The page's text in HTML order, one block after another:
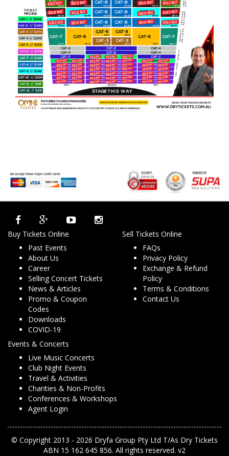
Buy Tickets Online
Past Events
About Us
Career
Selling Concert Tickets
News & Articles
Promo & Coupon
Codes
Downloads
COVID-19
Sell Tickets Online
FAQs
Privacy Policy
Exchange & Refund
Policy
Terms & Conditions
Contact Us
Events & Concerts
Live Music Concerts
Club Night Events
Travel & Activities
Charities & Non-Profits
Conferences & Workshops
Agent Login
© Copyright 2013 - 2026 Dryfa Group Pty Ltd T/As Dry Tickets
ABN 15 162 645 856. All rights reserved. v2